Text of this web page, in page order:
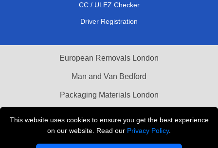
This website uses cookies to ensure you get the best experience
on our website. Read our Privacy Policy.
CC / ULEZ Checker
Driver Registration
European Removals London
Man and Van Bedford
Packaging Materials London
THE REMOVALS LONDON